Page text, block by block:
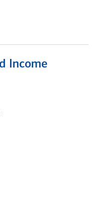
Income